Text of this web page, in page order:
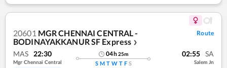
20601 MGR CHENNAI CENTRAL -
BODINAYAKKANUR SF Express ❯
Route
MAS 22:30
Mgr Chennai Central
04h25m
S M T W T F S
02:55 SA
Salem Jn